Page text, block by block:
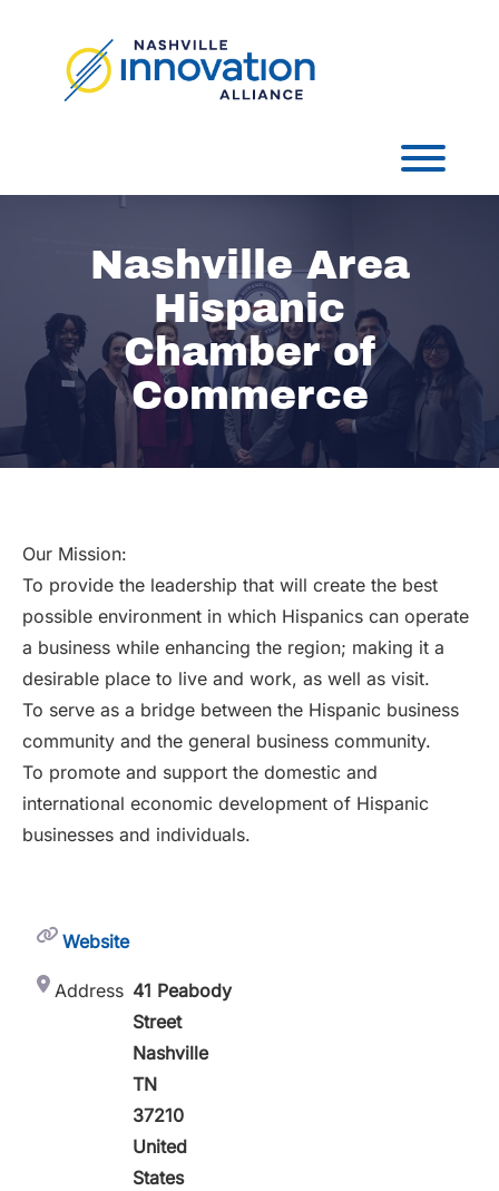
Nashville Area
Hispanic
Chamber of
Commerce
Our Mission:
To provide the leadership that will create the best
possible environment in which Hispanics can operate
a business while enhancing the region; making it a
desirable place to live and work, as well as visit.
To serve as a bridge between the Hispanic business
community and the general business community.
To promote and support the domestic and
international economic development of Hispanic
businesses and individuals.
Website
Address 41 Peabody
Street
Nashville
TN
37210
United
States